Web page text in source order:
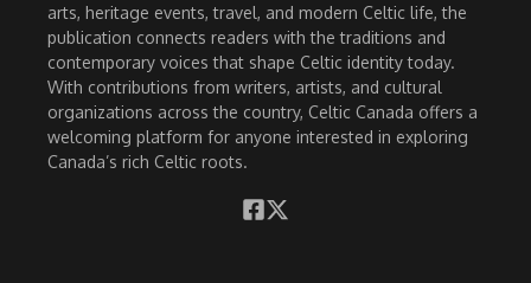
arts, heritage events, travel, and modern Celtic life, the
publication connects readers with the traditions and
contemporary voices that shape Celtic identity today.
With contributions from writers, artists, and cultural
organizations across the country, Celtic Canada offers a
welcoming platform for anyone interested in exploring
Canada’s rich Celtic roots.